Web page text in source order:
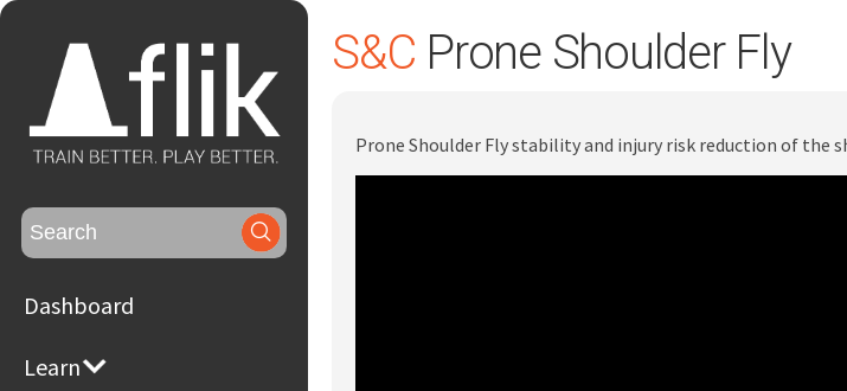
Search
for:
Dashboard
Learn
S&C Prone Shoulder Fly
Prone Shoulder Fly stability and injury risk reduction of the